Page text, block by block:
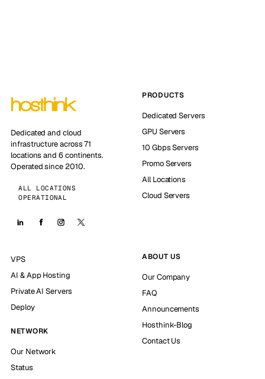
Dedicated and cloud
infrastructure across 71
locations and 6 continents.
Operated since 2010.
ALL LOCATIONS
OPERATIONAL
PRODUCTS
Dedicated Servers
GPU Servers
10 Gbps Servers
Promo Servers
All Locations
Cloud Servers
VPS
AI & App Hosting
Private AI Servers
Deploy
NETWORK
Our Network
Status
ABOUT US
Our Company
FAQ
Announcements
Hosthink-Blog
Contact Us